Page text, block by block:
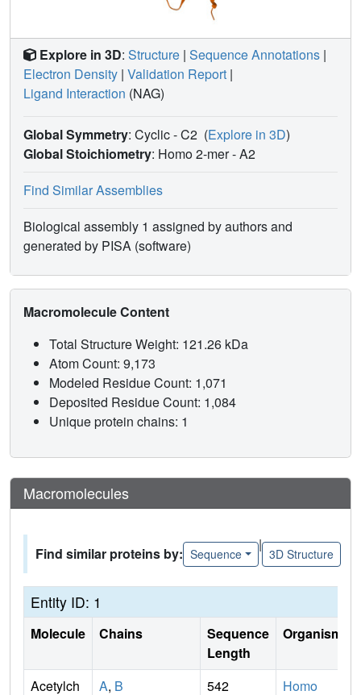
Explore in 3D: Structure | Sequence Annotations |
Electron Density | Validation Report |
Ligand Interaction (NAG)
Global Symmetry: Cyclic - C2 (Explore in 3D)
Global Stoichiometry: Homo 2-mer -A2
Find Similar Assemblies
Biological assembly 1 assigned by authors and
generated by PISA (software)
Macromolecule Content
Total Structure Weight: 121.26 kDa
Atom Count: 9,173
Modeled Residue Count: 1,071
Deposited Residue Count: 1,084
Unique protein chains: 1
Macromolecules
Find similar proteins by: Sequence
|
3D Structure
Entity ID: 1
Molecule Chains
Sequence
Length
Organism
Acetylch
A, B 542
Homo